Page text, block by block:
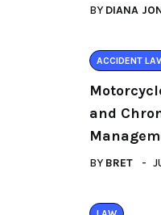
BY DIANA
ACCIDENT
and
BY BRET